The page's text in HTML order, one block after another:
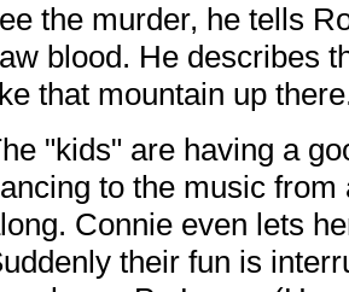
the murder, he tells
blood. He describes
that mountain up
"kids" are having a
to the music
Connie even lets
their fun is